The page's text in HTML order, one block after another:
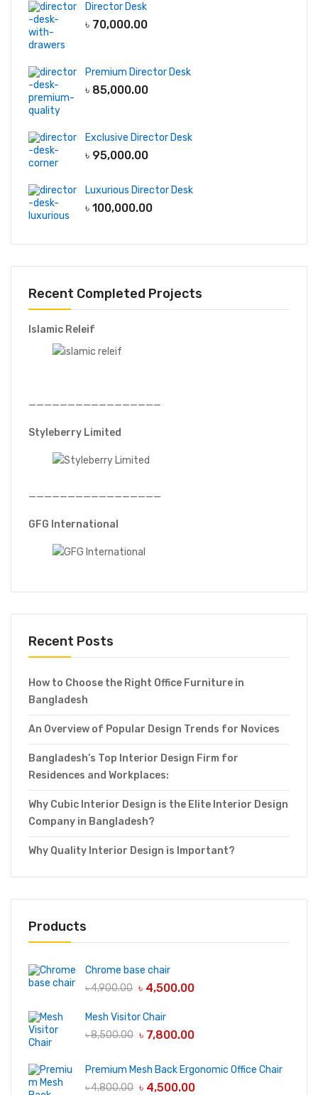
Director Desk
৳ 70,000.00
Premium Director Desk
৳ 85,000.00
Exclusive Director Desk
৳ 95,000.00
Luxurious Director Desk
৳ 100,000.00
Recent Completed Projects
Islamic Releif
—————————————————
Styleberry Limited
—————————————————
GFG International
Recent Posts
How to Choose the Right Office Furniture in
Bangladesh
An Overview of Popular Design Trends for Novices
Bangladesh’s Top Interior Design Firm for
Residences and Workplaces:
Why Cubic Interior Design is the Elite Interior Design
Company in Bangladesh?
Why Quality Interior Design is Important?
Products
Chrome base chair
৳4,900.00 ৳ 4,500.00
Mesh Visitor Chair
৳8,500.00 ৳ 7,800.00
Premium Mesh Back Ergonomic Office Chair
৳4,800.00 ৳ 4,500.00